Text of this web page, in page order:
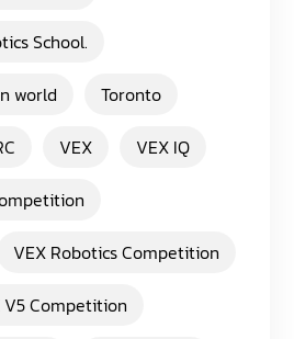
School.
world
Toronto
VEX
VEX IQ
VEX Robotics Competition
V5 Competition